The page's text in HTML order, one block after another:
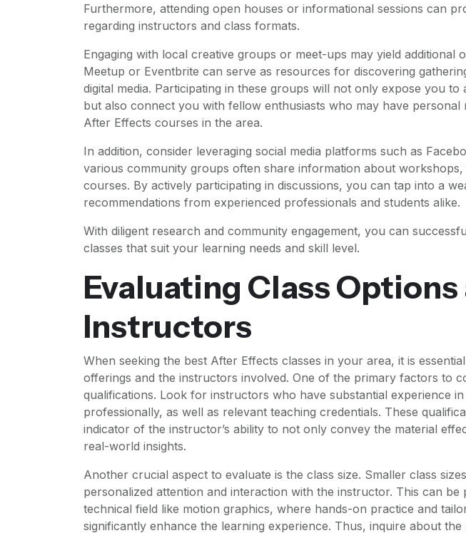
Furthermore, attending open houses or informational sessions can
regarding instructors and class formats.
Engaging with local creative groups or meet-ups may yield additional
Meetup or Eventbrite can serve as resources for discovering
digital media. Participating in these groups will not only expose you to
but also connect you with fellow enthusiasts who may have
After Effects courses in the area.
In addition, consider leveraging social media platforms such as
various community groups often share information about workshops,
courses. By actively participating in discussions, you can tap into a
recommendations from experienced professionals and students alike.
With diligent research and community engagement, you can
classes that suit your learning needs and skill level.
Evaluating Class Options
Instructors
When seeking the best After Effects classes in your area, it is
offerings and the instructors involved. One of the primary factors to
qualifications. Look for instructors who have substantial experience
professionally, as well as relevant teaching credentials. These
indicator of the instructor’s ability to not only convey the material
real-world insights.
Another crucial aspect to evaluate is the class size. Smaller class
personalized attention and interaction with the instructor. This can
technical field like motion graphics, where hands-on practice and
significantly enhance the learning experience. Thus, inquire about